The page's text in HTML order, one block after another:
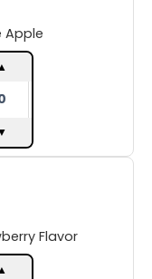
Apple
Flavor